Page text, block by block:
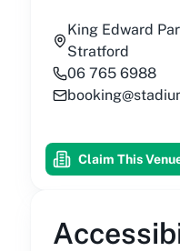
King Edward
Stratford
06 765 6988
Claim This